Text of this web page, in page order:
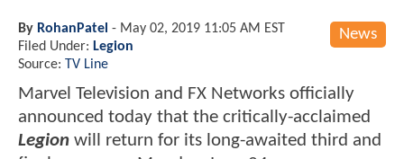
News
By RohanPatel - May 02, 2019 11:05 AM EST
Filed Under: Legion
Source: TV Line
Marvel Television and FX Networks officially
announced today that the critically-acclaimed
Legion will return for its long-awaited third and